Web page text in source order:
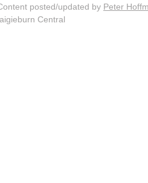
posted/updated by Peter
Central